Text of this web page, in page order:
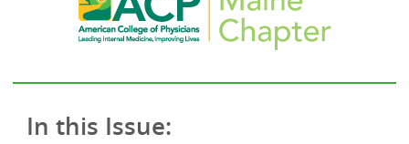
In this Issue: